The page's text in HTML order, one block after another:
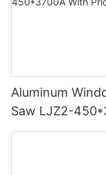
Aluminum
Saw LJZ2-
3900